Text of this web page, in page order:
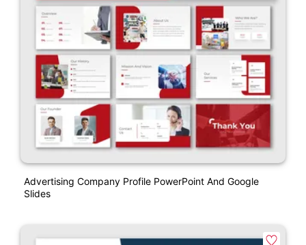
Advertising Company Profile PowerPoint And Google
Slides